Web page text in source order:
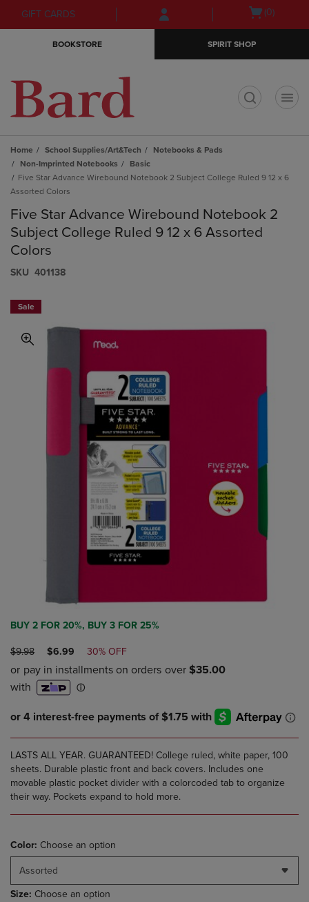
Skip
to
Skip
to
menu
GIFT CARDS
Open(0)
BOOKSTORE SPIRIT SHOP
Home School Supplies/Art&Tech
Notebooks & Pads
Non-Imprinted Notebooks
Basic
Five Star Advance Wirebound Notebook 2 Subject College Ruled 9 12 x 6
Assorted Colors
Five Star Advance Wirebound Notebook 2
Subject College Ruled 9 12 x 6 Assorted
Colors
S​K​U 401138
Sale
BUY 2 FOR 20%, BUY 3 FOR 25%
ORIGINAL
PRICE
$9.98
DISCOUNTED
PRICE
$6.99 30% OFF
LASTS ALL YEAR. GUARANTEED! College ruled, white paper, 100
sheets. Durable plastic front and back covers. Includes one
movable plastic pocket divider with a colorcoded tab to organize
their way. Pockets expand to hold more.
Color: Choose an option
Assorted
Size: Choose an option